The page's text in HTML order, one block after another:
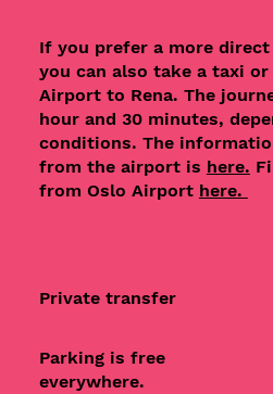
If you prefer a more
you can also take a taxi
Airport to Rena. The
hour and 30 minutes,
conditions. The
from the airport is here.
from Oslo Airport here.
Private transfer
Parking is free
everywhere.